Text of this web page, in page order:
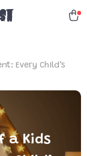
Every Child’s
a Kids